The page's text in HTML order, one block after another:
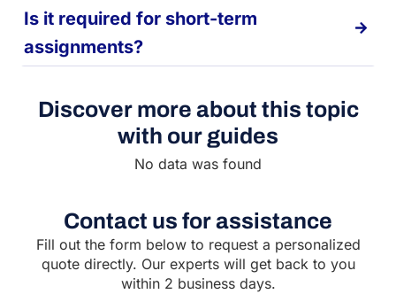
Is it required for short-term
assignments?
Discover more about this topic
with our guides
No data was found
Contact us for assistance
Fill out the form below to request a personalized
quote directly. Our experts will get back to you
within 2 business days.